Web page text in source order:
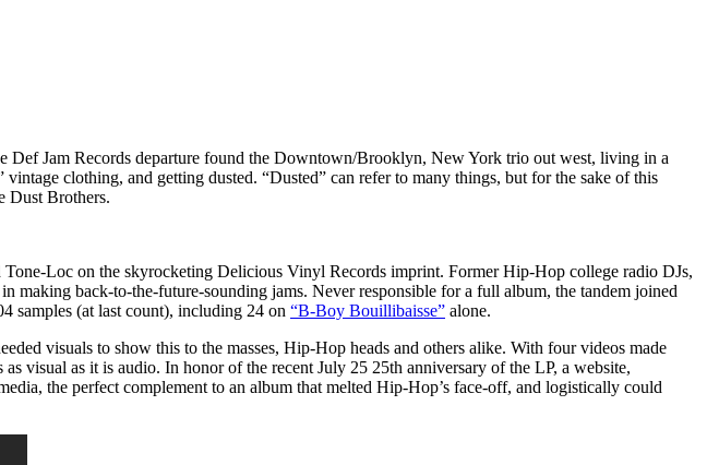
Def Jam Records departure found the Downtown/Brooklyn, New York trio out west, living in a
clothing, and getting dusted. “Dusted” can refer to many things, but for the sake of this
Dust Brothers.
Loc on the skyrocketing Delicious Vinyl Records imprint. Former Hip-Hop college radio DJs,
making back-to-the-future-sounding jams. Never responsible for a full album, the tandem joined
samples (at last count), including 24 on “B-Boy Bouillibaisse” alone.
visuals to show this to the masses, Hip-Hop heads and others alike. With four videos made
as visual as it is audio. In honor of the recent July 25 25th anniversary of the LP, a website,
the perfect complement to an album that melted Hip-Hop’s face-off, and logistically could